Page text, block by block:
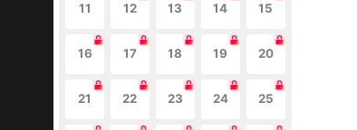
11 12 13 14 15
16 17 18 19 20
21 22 23 24 25